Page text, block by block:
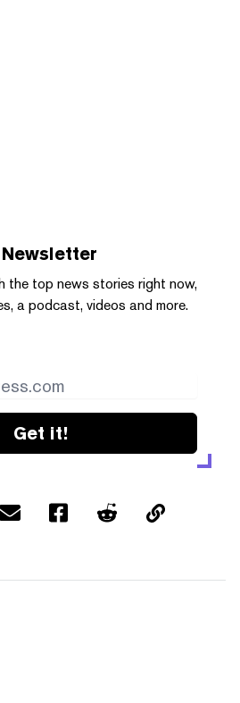
Newsletter
the top news stories right now,
a podcast, videos and more.
Get it!